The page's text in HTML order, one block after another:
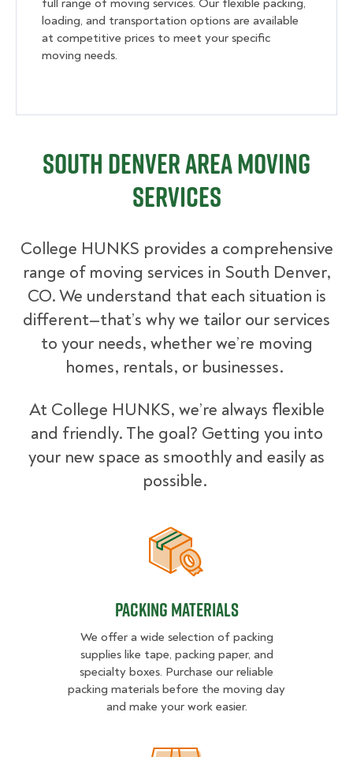
full range of moving services. Our flexible packing,
loading, and transportation options are available
at competitive prices to meet your specific
moving needs.
South Denver Area Moving
Services
College HUNKS provides a comprehensive
range of moving services in South Denver,
CO. We understand that each situation is
different—that’s why we tailor our services
to your needs, whether we’re moving
homes, rentals, or businesses.
At College HUNKS, we’re always flexible
and friendly. The goal? Getting you into
your new space as smoothly and easily as
possible.
Packing Materials
Packing Materials
We offer a wide selection of packing
supplies like tape, packing paper, and
specialty boxes. Purchase our reliable
packing materials before the moving day
and make your work easier.